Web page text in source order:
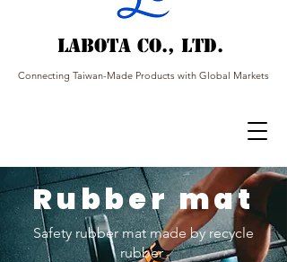
Connecting Taiwan-Made Products with Global Markets
Labota Co., Ltd.
Rubber mat
Safety rubber mat made by recycle
rubber